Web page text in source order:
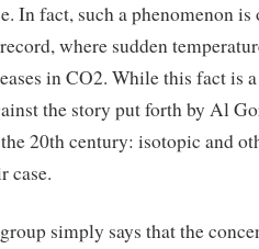
In fact, such a phenomenon is
where sudden
in CO2. While this fact is
the story put forth by Al
20th century: isotopic and
case.
simply says that the